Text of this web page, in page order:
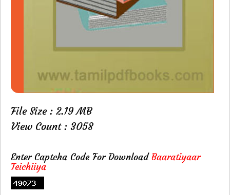
File Size : 2.19 MB
View Count : 3058
Enter Captcha Code For DownloadBaaratiyaar
Teichiiya